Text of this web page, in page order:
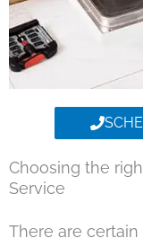
Choosing the
Service
There are